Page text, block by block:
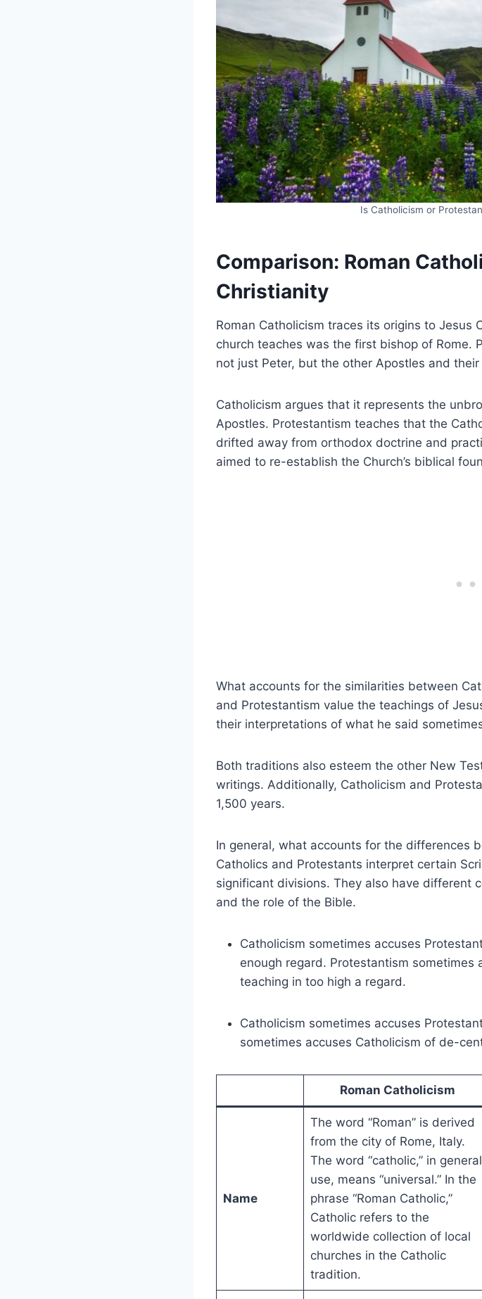
Is Catholicism or
Comparison: Roman
Christianity
Roman Catholicism traces its origins to Jesus
church teaches was the first bishop of Rome.
not just Peter, but the other Apostles and
Catholicism argues that it represents the
Apostles. Protestantism teaches that the
drifted away from orthodox doctrine and
aimed to re-establish the Church’s biblical
What accounts for the similarities between
and Protestantism value the teachings of
their interpretations of what he said
Both traditions also esteem the other New
writings. Additionally, Catholicism and
1,500 years.
In general, what accounts for the differences
Catholics and Protestants interpret certain
significant divisions. They also have different
and the role of the Bible.
Catholicism sometimes accuses
enough regard. Protestantism sometimes
teaching in too high a regard.
Catholicism sometimes accuses
sometimes accuses Catholicism of de-
Roman Catholicism
Name
The word “Roman” is derived
from the city of Rome, Italy.
The word “catholic,” in general
use, means “universal.” In the
phrase “Roman Catholic,”
Catholic refers to the
worldwide collection of local
churches in the Catholic
tradition.